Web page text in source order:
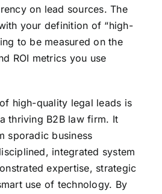
on lead sources. The
your definition of “high-
to be measured on the
ROI metrics you use
high-quality legal leads is
thriving B2B law firm. It
sporadic business
integrated system
expertise, strategic
use of technology. By